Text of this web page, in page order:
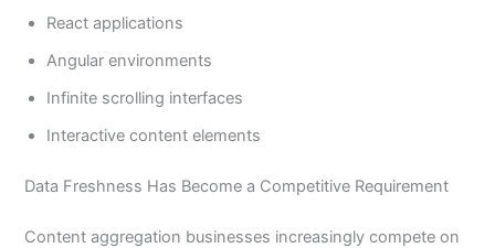
React applications
Angular environments
Infinite scrolling interfaces
Interactive content elements
Data Freshness Has Become a Competitive Requirement
Content aggregation businesses increasingly compete on